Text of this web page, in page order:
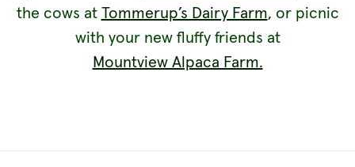
the cows atTommerup’s Dairy Farm, or picnic
with your new fluffy friends at
Mountview Alpaca Farm.